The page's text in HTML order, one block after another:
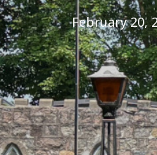
February 20,